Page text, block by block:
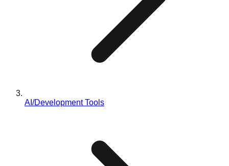
AI/Development Tools